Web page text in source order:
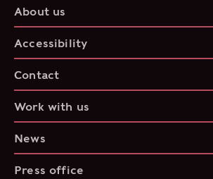
About us
Accessibility
Contact
Work with us
News
Press office